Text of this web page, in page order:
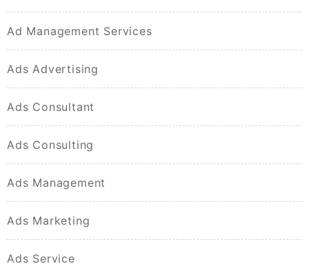
Ad Management Services
Ads Advertising
Ads Consultant
Ads Consulting
Ads Management
Ads Marketing
Ads Service